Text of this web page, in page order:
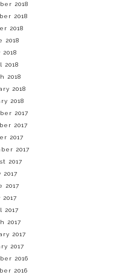
2018
2018
2018
2018
2018
2018
2018
2018
2018
2017
2017
2017
2017
2017
2017
2017
2017
2017
2017
2017
2017
2016
2016